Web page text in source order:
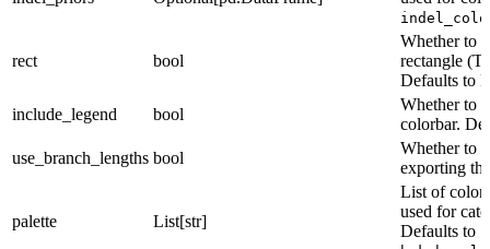
rect bool
Whether to
rectangle
Defaults to
include_legend
bool
Whether to
colorbar.
use_branch_lengths bool
Whether to
exporting
palette List[str]
List of
used for
Defaults to